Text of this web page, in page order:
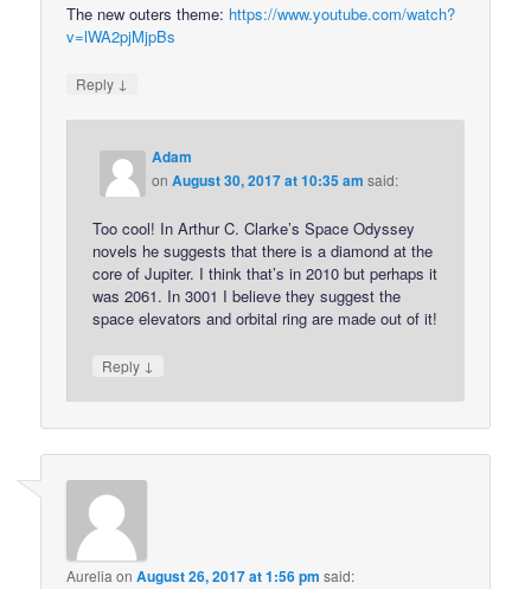
The new outers theme: https://www.youtube.com/watch?
v=lWA2pjMjpBs
Reply ↓
Adam
onAugust 30, 2017 at 10:35 am said:
Too cool! In Arthur C. Clarke’s Space Odyssey
novels he suggests that there is a diamond at the
core of Jupiter. I think that’s in 2010 but perhaps it
was 2061. In 3001 I believe they suggest the
space elevators and orbital ring are made out of it!
Reply ↓
Aurelia onAugust 26, 2017 at 1:56 pm said: